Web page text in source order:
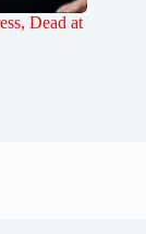
Dead at